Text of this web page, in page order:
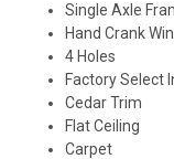
Single Axle
Hand Crank
4 Holes
Factory Select
Cedar Trim
Flat Ceiling
Carpet